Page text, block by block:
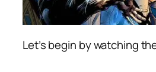
Let’s begin by watching